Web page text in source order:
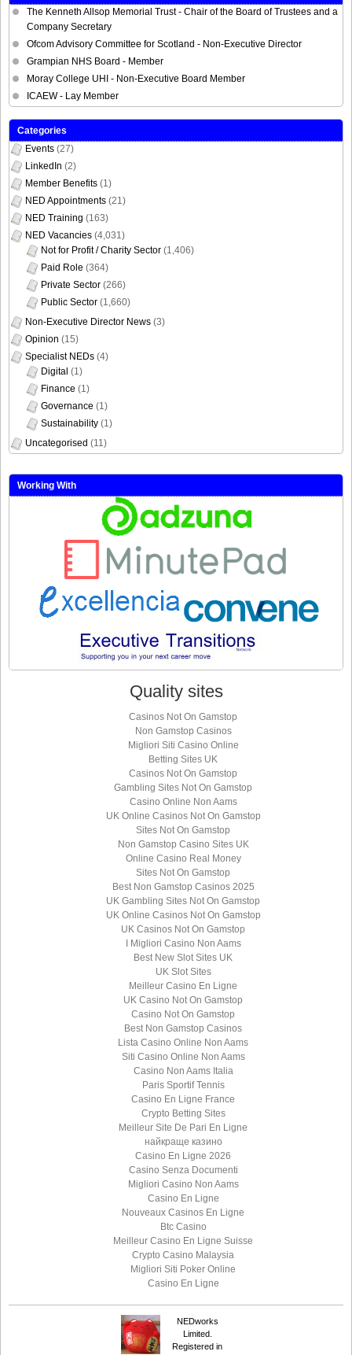
The Kenneth Allsop Memorial Trust - Chair of the Board of Trustees and a
Company Secretary
Ofcom Advisory Committee for Scotland - Non-Executive Director
Grampian NHS Board - Member
Moray College UHI - Non-Executive Board Member
ICAEW - Lay Member
Categories
Events (27)
LinkedIn (2)
Member Benefits (1)
NED Appointments (21)
NED Training (163)
NED Vacancies (4,031)
Not for Profit / Charity Sector (1,406)
Paid Role (364)
Private Sector (266)
Public Sector (1,660)
Non-Executive Director News (3)
Opinion (15)
Specialist NEDs (4)
Digital (1)
Finance (1)
Governance (1)
Sustainability (1)
Uncategorised (11)
Working With
Quality sites
Casinos Not On Gamstop
Non Gamstop Casinos
Migliori Siti Casino Online
Betting Sites UK
Casinos Not On Gamstop
Gambling Sites Not On Gamstop
Casino Online Non Aams
UK Online Casinos Not On Gamstop
Sites Not On Gamstop
Non Gamstop Casino Sites UK
Online Casino Real Money
Sites Not On Gamstop
Best Non Gamstop Casinos 2025
UK Gambling Sites Not On Gamstop
UK Online Casinos Not On Gamstop
UK Casinos Not On Gamstop
I Migliori Casino Non Aams
Best New Slot Sites UK
UK Slot Sites
Meilleur Casino En Ligne
UK Casino Not On Gamstop
Casino Not On Gamstop
Best Non Gamstop Casinos
Lista Casino Online Non Aams
Siti Casino Online Non Aams
Casino Non Aams Italia
Paris Sportif Tennis
Casino En Ligne France
Crypto Betting Sites
Meilleur Site De Pari En Ligne
найкраще казино
Casino En Ligne 2026
Casino Senza Documenti
Migliori Casino Non Aams
Casino En Ligne
Nouveaux Casinos En Ligne
Btc Casino
Meilleur Casino En Ligne Suisse
Crypto Casino Malaysia
Migliori Siti Poker Online
Casino En Ligne
NEDworks
Limited.
Registered in